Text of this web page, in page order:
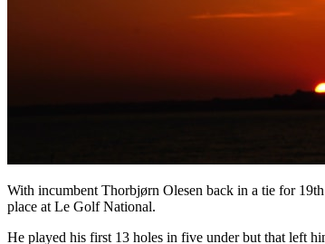
With incumbent Thorbjørn Olesen back in a tie for
place at Le Golf National.
He played his first 13 holes in five under but that left